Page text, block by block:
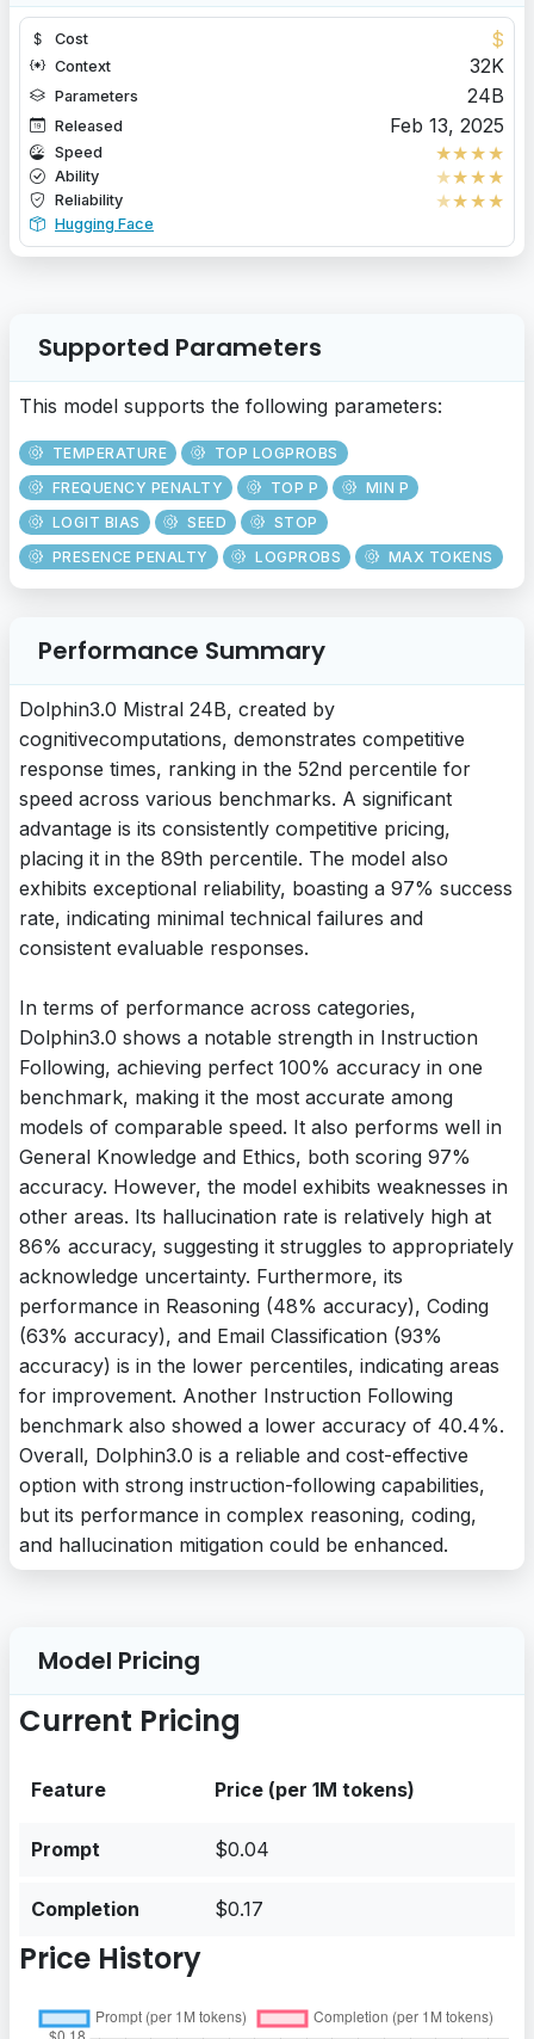
Cost $
Context 32K
Parameters 24B
Released Feb 13, 2025
Speed ★★★★
Ability ★★★★
Reliability ★★★★
Hugging Face
Supported Parameters
This model supports the following parameters:
TEMPERATURE
TOP LOGPROBS
FREQUENCY PENALTY
TOP P
MIN P
LOGIT BIAS
SEED
STOP
PRESENCE PENALTY
LOGPROBS MAX TOKENS
Performance Summary
Dolphin3.0 Mistral 24B, created by
cognitivecomputations, demonstrates competitive
response times, ranking in the 52nd percentile for
speed across various benchmarks. A significant
advantage is its consistently competitive pricing,
placing it in the 89th percentile. The model also
exhibits exceptional reliability, boasting a 97% success
rate, indicating minimal technical failures and
consistent evaluable responses.
In terms of performance across categories,
Dolphin3.0 shows a notable strength in Instruction
Following, achieving perfect 100% accuracy in one
benchmark, making it the most accurate among
models of comparable speed. It also performs well in
General Knowledge and Ethics, both scoring 97%
accuracy. However, the model exhibits weaknesses in
other areas. Its hallucination rate is relatively high at
86% accuracy, suggesting it struggles to appropriately
acknowledge uncertainty. Furthermore, its
performance in Reasoning (48% accuracy), Coding
(63% accuracy), and Email Classification (93%
accuracy) is in the lower percentiles, indicating areas
for improvement. Another Instruction Following
benchmark also showed a lower accuracy of 40.4%.
Overall, Dolphin3.0 is a reliable and cost-effective
option with strong instruction-following capabilities,
but its performance in complex reasoning, coding,
and hallucination mitigation could be enhanced.
Model Pricing
Current Pricing
Feature Price (per 1M tokens)
Prompt $0.04
Completion $0.17
Price History